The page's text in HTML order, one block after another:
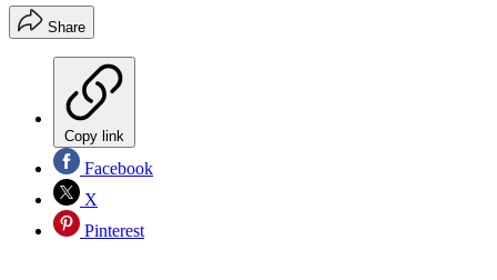
Share
Copy link
Facebook
X
Pinterest